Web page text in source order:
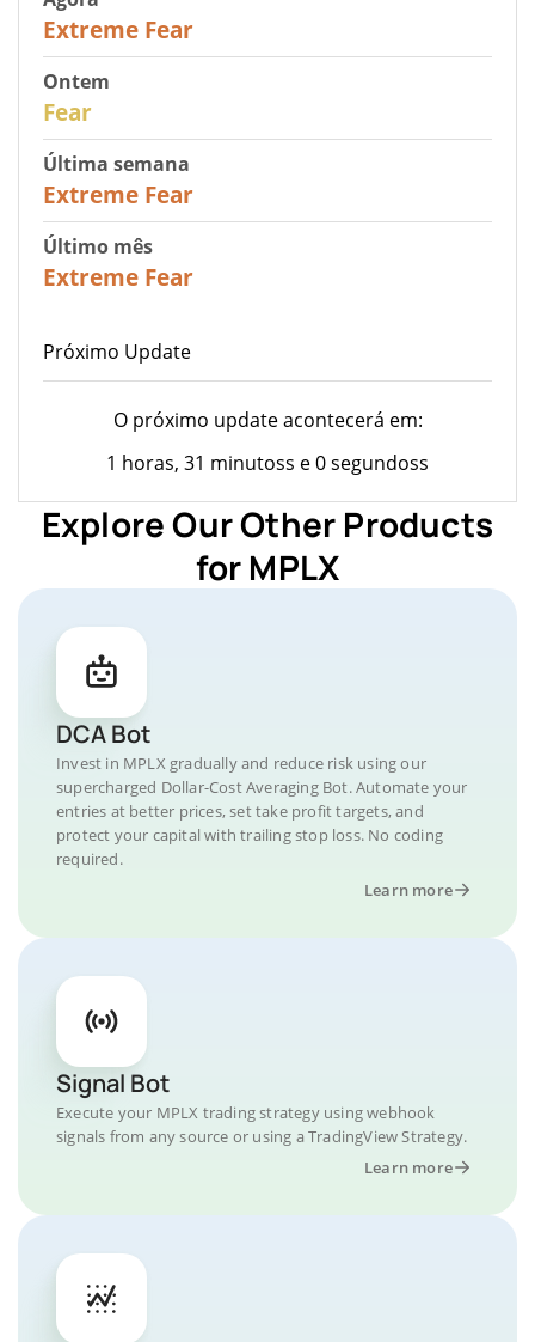
Extreme Fear
Ontem
Fear
Última semana
Extreme Fear
Último mês
Extreme Fear
Próximo Update
O próximo update acontecerá em:
1 horas, 31 minutoss e 0 segundoss
Explore Our Other Products
for MPLX
DCA Bot
Invest in MPLX gradually and reduce risk using our
supercharged Dollar-Cost Averaging Bot. Automate your
entries at better prices, set take profit targets, and
protect your capital with trailing stop loss. No coding
required.
Learn more
Signal Bot
Execute your MPLX trading strategy using webhook
signals from any source or using a TradingView Strategy.
Learn more